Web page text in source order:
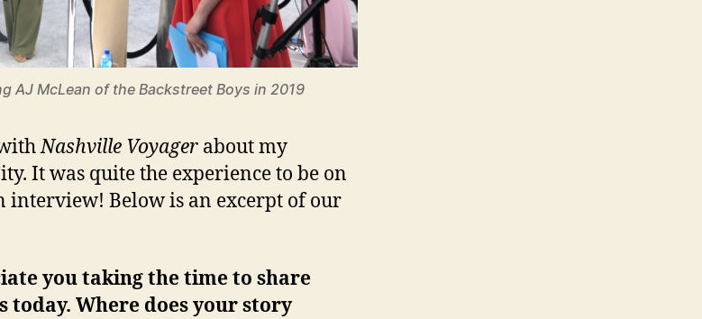
AJ McLean of the Backstreet Boys in 2019
Nashville Voyager about my
It was quite the experience to be on
interview! Below is an excerpt of our
you taking the time to share
today. Where does your story